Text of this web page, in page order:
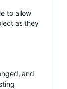
to allow
as they
and